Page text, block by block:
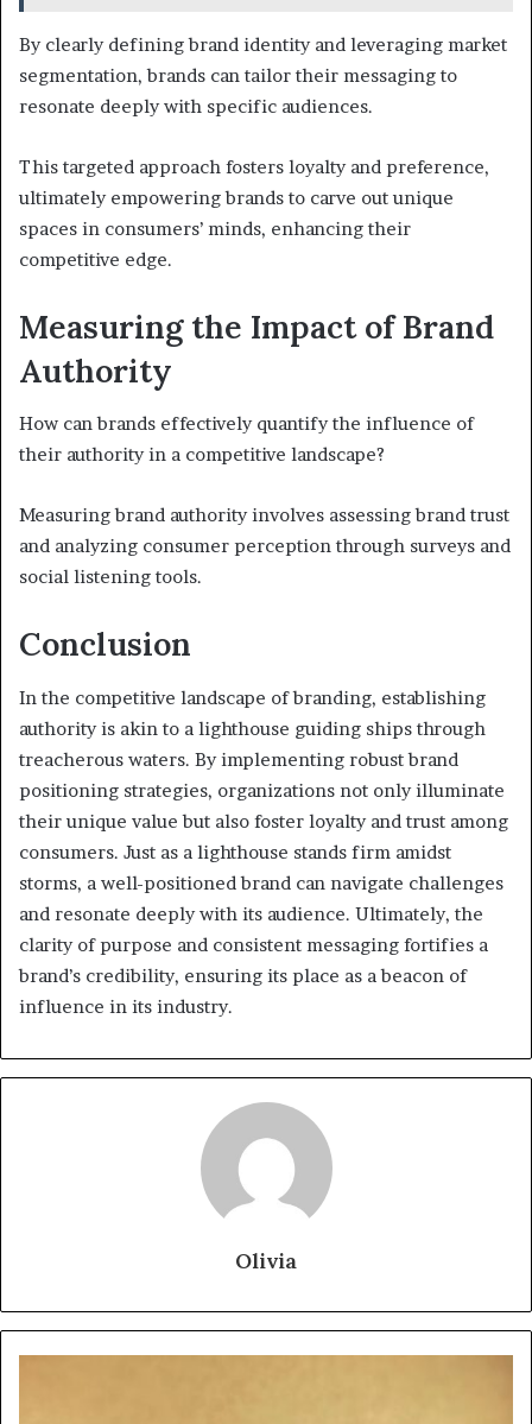
By clearly defining brand identity and leveraging market
segmentation, brands can tailor their messaging to
resonate deeply with specific audiences.
This targeted approach fosters loyalty and preference,
ultimately empowering brands to carve out unique
spaces in consumers’ minds, enhancing their
competitive edge.
Measuring the Impact of Brand
Authority
How can brands effectively quantify the influence of
their authority in a competitive landscape?
Measuring brand authority involves assessing brand trust
and analyzing consumer perception through surveys and
social listening tools.
Conclusion
In the competitive landscape of branding, establishing
authority is akin to a lighthouse guiding ships through
treacherous waters. By implementing robust brand
positioning strategies, organizations not only illuminate
their unique value but also foster loyalty and trust among
consumers. Just as a lighthouse stands firm amidst
storms, a well-positioned brand can navigate challenges
and resonate deeply with its audience. Ultimately, the
clarity of purpose and consistent messaging fortifies a
brand’s credibility, ensuring its place as a beacon of
influence in its industry.
Olivia